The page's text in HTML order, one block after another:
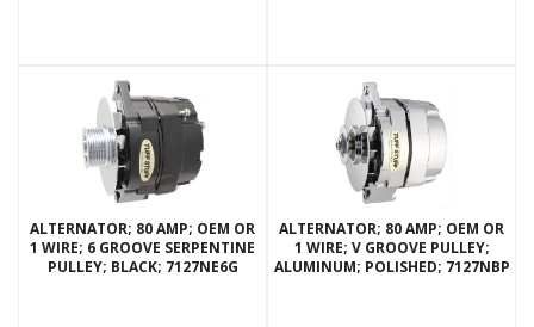
ALTERNATOR; 80 AMP; OEM OR
1 WIRE; 6 GROOVE SERPENTINE
PULLEY; BLACK; 7127NE6G
ALTERNATOR; 80 AMP; OEM OR
1 WIRE; V GROOVE PULLEY;
ALUMINUM; POLISHED; 7127NBP